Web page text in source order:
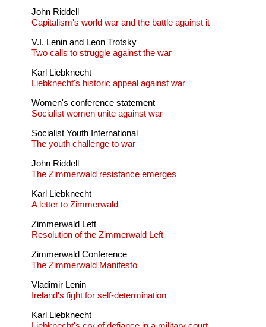
John Riddell
Capitalism's world war and the battle against it
V.I. Lenin and Leon Trotsky
Two calls to struggle against the war
Karl Liebknecht
Liebknecht's historic appeal against war
Women's conference statement
Socialist women unite against war
Socialist Youth International
The youth challenge to war
John Riddell
The Zimmerwald resistance emerges
Karl Liebknecht
A letter to Zimmerwald
Zimmerwald Left
Resolution of the Zimmerwald Left
Zimmerwald Conference
The Zimmerwald Manifesto
Vladimir Lenin
Ireland's fight for self-determination
Karl Liebknecht